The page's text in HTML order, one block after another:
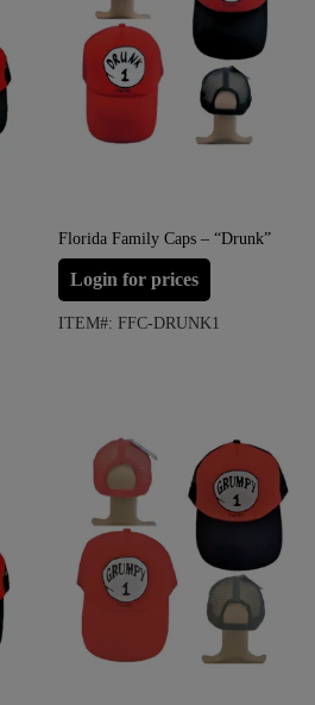
Florida Family Caps – “Drunk”
Login for prices
ITEM#: FFC-DRUNK1